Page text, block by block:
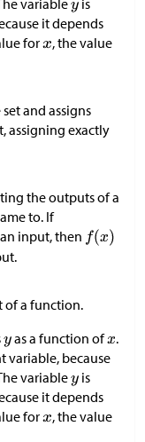
it depends
for , the value
and assigns
assigning exactly
the outputs of a
to. If
input, then
of a function.
as a function of .
variable, because
variable is
it depends
for , the value